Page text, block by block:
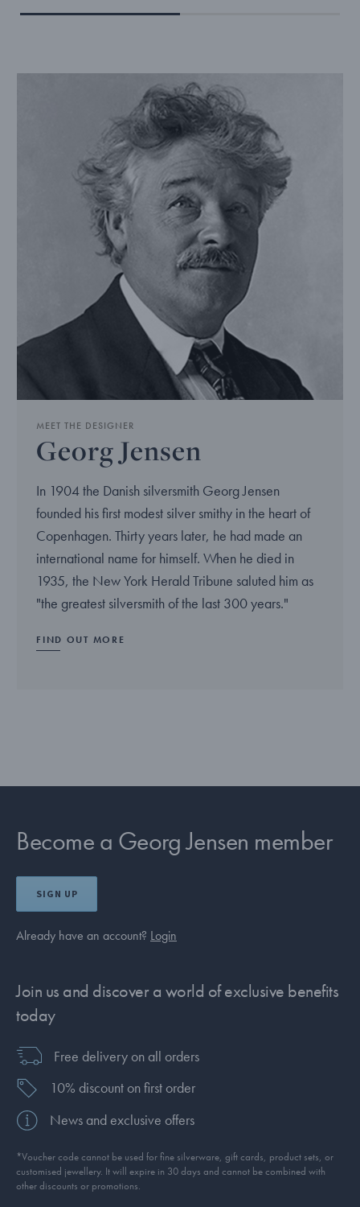
MEET THE DESIGNER
Georg Jensen
In 1904 the Danish silversmith Georg Jensen
founded his first modest silver smithy in the heart of
Copenhagen. Thirty years later, he had made an
international name for himself. When he died in
1935, the New York Herald Tribune saluted him as
"the greatest silversmith of the last 300 years."
FIND OUT MORE
Become a Georg Jensen member
SIGN UP
Already have an account? Login
Join us and discover a world of exclusive benefits
today
Free delivery on all orders
10% discount on first order
News and exclusive offers
*Voucher code cannot be used for fine silverware, gift cards, product sets, or
customised jewellery. It will expire in 30 days and cannot be combined with
other discounts or promotions.